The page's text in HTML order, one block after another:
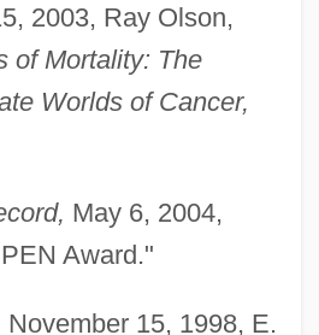
2003, Ray Olson,
of Mortality: The
Worlds of Cancer,
May 6, 2004,
Award."
November 15, 1998, E.